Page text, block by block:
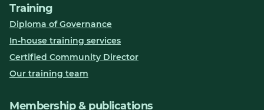
Training
Diploma of Governance
In-house training services
Certified Community Director
Our training team
Membership & publications